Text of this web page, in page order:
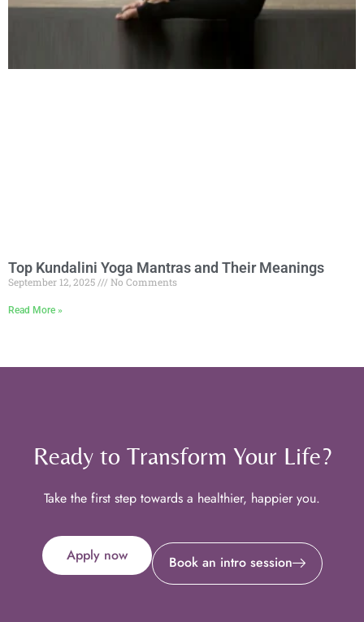
Top Kundalini Yoga Mantras and Their Meanings
September 12, 2025 No Comments
Read More »
Ready to Transform Your Life?
Take the first step towards a healthier, happier you.
Apply now Book an intro session